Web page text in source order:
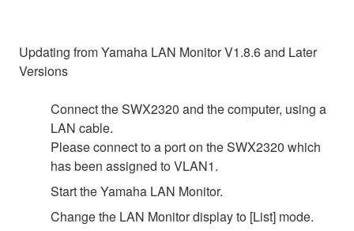
Updating from Yamaha LAN Monitor V1.8.6 and Later
Versions
Connect the SWX2320 and the computer, using a
LAN cable.
Please connect to a port on the SWX2320 which
has been assigned to VLAN1.
Start the Yamaha LAN Monitor.
Change the LAN Monitor display to [List] mode.